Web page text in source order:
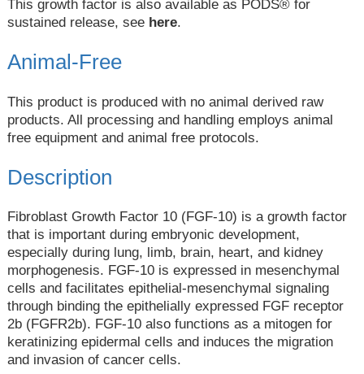
This growth factor is also available as PODS® for
sustained release, see here.
Animal-Free
This product is produced with no animal derived raw
products. All processing and handling employs animal
free equipment and animal free protocols.
Description
Fibroblast Growth Factor 10 (FGF-10) is a growth factor
that is important during embryonic development,
especially during lung, limb, brain, heart, and kidney
morphogenesis. FGF-10 is expressed in mesenchymal
cells and facilitates epithelial-mesenchymal signaling
through binding the epithelially expressed FGF receptor
2b (FGFR2b). FGF-10 also functions as a mitogen for
keratinizing epidermal cells and induces the migration
and invasion of cancer cells.